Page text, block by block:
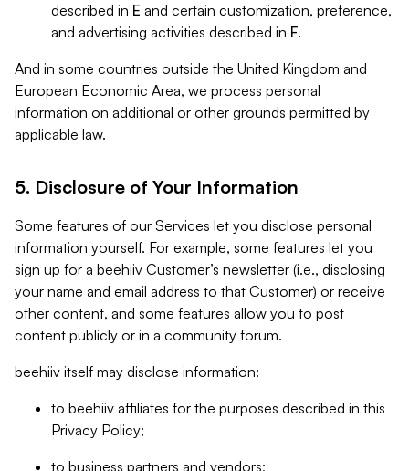
described in E and certain customization, preference,
and advertising activities described in F.
And in some countries outside the United Kingdom and
European Economic Area, we process personal
information on additional or other grounds permitted by
applicable law.
5. Disclosure of Your Information
Some features of our Services let you disclose personal
information yourself. For example, some features let you
sign up for a beehiiv Customer’s newsletter (i.e., disclosing
your name and email address to that Customer) or receive
other content, and some features allow you to post
content publicly or in a community forum.
beehiiv itself may disclose information:
to beehiiv affiliates for the purposes described in this
Privacy Policy;
to business partners and vendors;